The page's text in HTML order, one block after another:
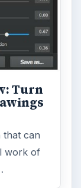
Turn
that can
work of